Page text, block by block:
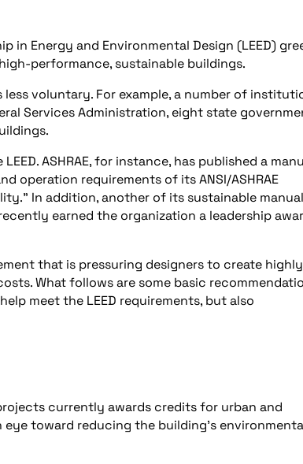
in Energy and Environmental Design (LEED)
performance, sustainable buildings.
less voluntary. For example, a number of
Services Administration, eight state
ASHRAE, for instance, has published a
operation requirements of its ANSI/ASHRAE
In addition, another of its sustainable
earned the organization a leadership
that is pressuring designers to create highly
What follows are some basic
meet the LEED requirements, but also
currently awards credits for urban and
toward reducing the building’s